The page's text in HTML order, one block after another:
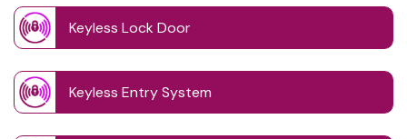
Keyless Lock Door
Keyless Entry System